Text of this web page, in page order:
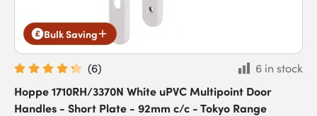
Bulk Saving
(6)
6 in stock
Hoppe 1710RH/3370N White uPVC Multipoint Door
Handles - Short Plate - 92mm c/c - Tokyo Range